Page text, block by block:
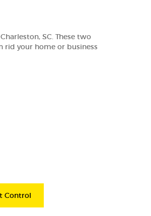
SC. These two
rid your home or business
Control